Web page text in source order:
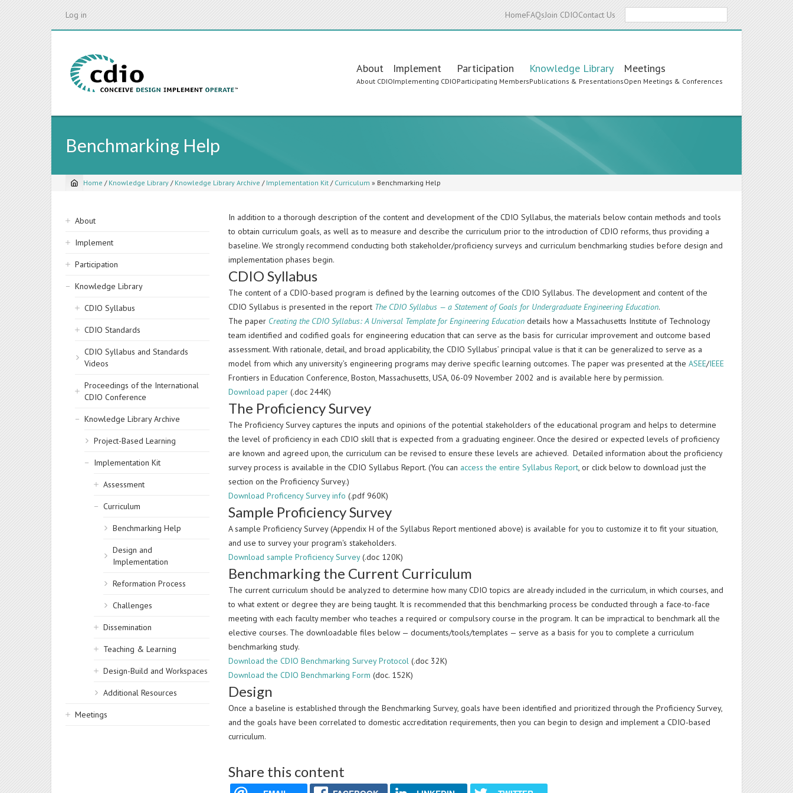
Log in HomeFAQsJoin CDIOContact Us
Main
navigation
About
About CDIO
Implement
Implementing CDIO
Participation
Participating Members
Knowledge Library
Publications & Presentations
Meetings
Open Meetings & Conferences
Benchmarking Help
Breadcrumb
Home / Knowledge Library / Knowledge Library Archive / Implementation Kit / Curriculum » Benchmarking Help
Sidebar
navigation
About
Implement
Participation
Knowledge Library
CDIO Syllabus
CDIO Standards
CDIO Syllabus and Standards
Videos
Proceedings of the International
CDIO Conference
Knowledge Library Archive
Project-Based Learning
Implementation Kit
Assessment
Curriculum
Benchmarking Help
Design and
Implementation
Reformation Process
Challenges
Dissemination
Teaching & Learning
Design-Build and Workspaces
Additional Resources
Meetings
In addition to a thorough description of the content and development of the CDIO Syllabus, the materials below contain methods and tools
to obtain curriculum goals, as well as to measure and describe the curriculum prior to the introduction of CDIO reforms, thus providing a
baseline. We strongly recommend conducting both stakeholder/proficiency surveys and curriculum benchmarking studies before design and
implementation phases begin.
CDIO Syllabus
The content of a CDIO-based program is defined by the learning outcomes of the CDIO Syllabus. The development and content of the
CDIO Syllabus is presented in the report The CDIO Syllabus — a Statement of Goals for Undergraduate Engineering Education.
The paper Creating the CDIO Syllabus: A Universal Template for Engineering Education details how a Massachusetts Institute of Technology
team identified and codified goals for engineering education that can serve as the basis for curricular improvement and outcome based
assessment. With rationale, detail, and broad applicability, the CDIO Syllabus’ principal value is that it can be generalized to serve as a
model from which any university’s engineering programs may derive specific learning outcomes. The paper was presented at theASEE/IEEE
Frontiers in Education Conference, Boston, Massachusetts, USA, 06-09 November 2002 and is available here by permission.
Download paper (.doc 244K)
The Proficiency Survey
The Proficiency Survey captures the inputs and opinions of the potential stakeholders of the educational program and helps to determine
the level of proficiency in each CDIO skill that is expected from a graduating engineer. Once the desired or expected levels of proficiency
are known and agreed upon, the curriculum can be revised to ensure these levels are achieved. Detailed information about the proficiency
survey process is available in the CDIO Syllabus Report. (You can access the entire Syllabus Report, or click below to download just the
section on the Proficiency Survey.)
Download Proficency Survey info (.pdf 960K)
Sample Proficiency Survey
A sample Proficiency Survey (Appendix H of the Syllabus Report mentioned above) is available for you to customize it to fit your situation,
and use to survey your program's stakeholders.
Download sample Proficiency Survey(.doc 120K)
Benchmarking the Current Curriculum
The current curriculum should be analyzed to determine how many CDIO topics are already included in the curriculum, in which courses, and
to what extent or degree they are being taught. It is recommended that this benchmarking process be conducted through a face-to-face
meeting with each faculty member who teaches a required or compulsory course in the program. It can be impractical to benchmark all the
elective courses. The downloadable files below — documents/tools/templates — serve as a basis for you to complete a curriculum
benchmarking study.
Download the CDIO Benchmarking Survey Protocol (.doc 32K)
Download the CDIO Benchmarking Form (doc. 152K)
Design
Once a baseline is established through the Benchmarking Survey, goals have been identified and prioritized through the Proficiency Survey,
and the goals have been correlated to domestic accreditation requirements, then you can begin to design and implement a CDIO-based
curriculum.
Share this content